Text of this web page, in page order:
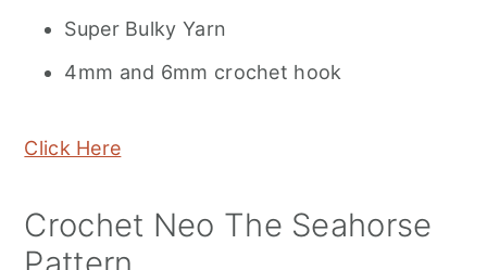
Super Bulky Yarn
4mm and 6mm crochet hook
Click Here
Crochet Neo The Seahorse